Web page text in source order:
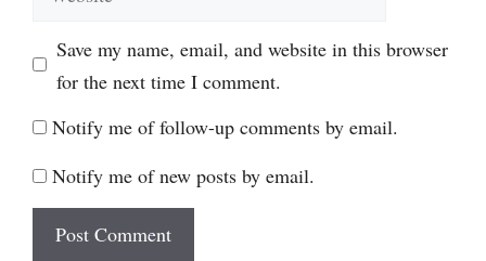
Save my name, email, and website in this browser
for the next time I comment.
Notify me of follow-up comments by email.
Notify me of new posts by email.